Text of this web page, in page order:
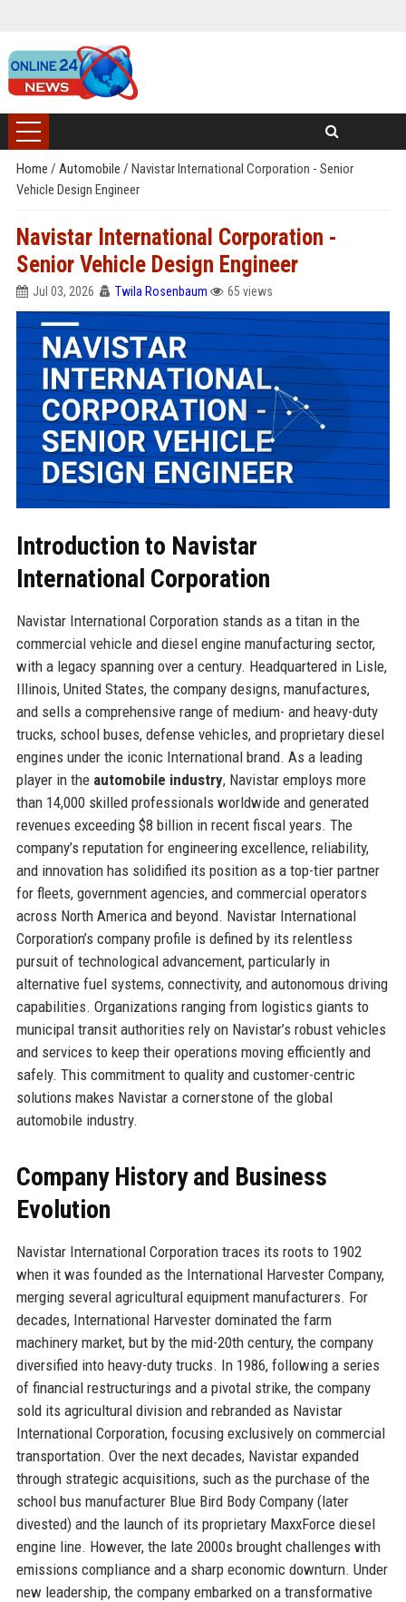
Home / Automobile / Navistar International Corporation - Senior
Vehicle Design Engineer
Navistar International Corporation -
Senior Vehicle Design Engineer
Jul 03, 2026 Twila Rosenbaum 65 views
Introduction to Navistar
International Corporation
Navistar International Corporation stands as a titan in the
commercial vehicle and diesel engine manufacturing sector,
with a legacy spanning over a century. Headquartered in Lisle,
Illinois, United States, the company designs, manufactures,
and sells a comprehensive range of medium- and heavy-duty
trucks, school buses, defense vehicles, and proprietary diesel
engines under the iconic International brand. As a leading
player in the automobile industry, Navistar employs more
than 14,000 skilled professionals worldwide and generated
revenues exceeding $8 billion in recent fiscal years. The
company’s reputation for engineering excellence, reliability,
and innovation has solidified its position as a top-tier partner
for fleets, government agencies, and commercial operators
across North America and beyond. Navistar International
Corporation’s company profile is defined by its relentless
pursuit of technological advancement, particularly in
alternative fuel systems, connectivity, and autonomous driving
capabilities. Organizations ranging from logistics giants to
municipal transit authorities rely on Navistar’s robust vehicles
and services to keep their operations moving efficiently and
safely. This commitment to quality and customer-centric
solutions makes Navistar a cornerstone of the global
automobile industry.
Company History and Business
Evolution
Navistar International Corporation traces its roots to 1902
when it was founded as the International Harvester Company,
merging several agricultural equipment manufacturers. For
decades, International Harvester dominated the farm
machinery market, but by the mid-20th century, the company
diversified into heavy-duty trucks. In 1986, following a series
of financial restructurings and a pivotal strike, the company
sold its agricultural division and rebranded as Navistar
International Corporation, focusing exclusively on commercial
transportation. Over the next decades, Navistar expanded
through strategic acquisitions, such as the purchase of the
school bus manufacturer Blue Bird Body Company (later
divested) and the launch of its proprietary MaxxForce diesel
engine line. However, the late 2000s brought challenges with
emissions compliance and a sharp economic downturn. Under
new leadership, the company embarked on a transformative